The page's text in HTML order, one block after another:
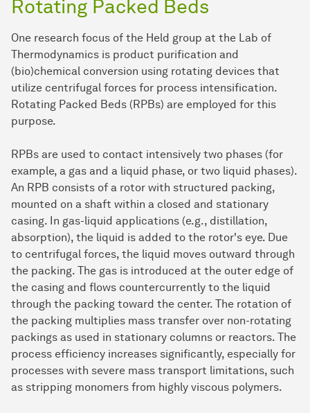
Rotating Packed Beds
One research focus of the Held group at the Lab of
Thermodynamics is product purification and
(bio)chemical conversion using rotating devices that
utilize centrifugal forces for process intensification.
Rotating Packed Beds (RPBs) are employed for this
purpose.
RPBs are used to contact intensively two phases (for
example, a gas and a liquid phase, or two liquid phases).
An RPB consists of a rotor with structured packing,
mounted on a shaft within a closed and stationary
casing. In gas-liquid applications (e.g., distillation,
absorption), the liquid is added to the rotor's eye. Due
to centrifugal forces, the liquid moves outward through
the packing. The gas is introduced at the outer edge of
the casing and flows countercurrently to the liquid
through the packing toward the center. The rotation of
the packing multiplies mass transfer over non-rotating
packings as used in stationary columns or reactors. The
process efficiency increases significantly, especially for
processes with severe mass transport limitations, such
as stripping monomers from highly viscous polymers.